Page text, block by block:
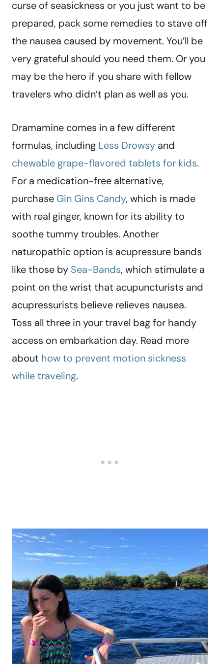
curse of seasickness or you just want to be
prepared, pack some remedies to stave off
the nausea caused by movement. You’ll be
very grateful should you need them. Or you
may be the hero if you share with fellow
travelers who didn’t plan as well as you.
Dramamine comes in a few different
formulas, including Less Drowsy and
chewable grape-flavored tablets for kids.
For a medication-free alternative,
purchase Gin Gins Candy, which is made
with real ginger, known for its ability to
soothe tummy troubles. Another
naturopathic option is acupressure bands
like those by Sea-Bands, which stimulate a
point on the wrist that acupuncturists and
acupressurists believe relieves nausea.
Toss all three in your travel bag for handy
access on embarkation day. Read more
about how to prevent motion sickness
while traveling.